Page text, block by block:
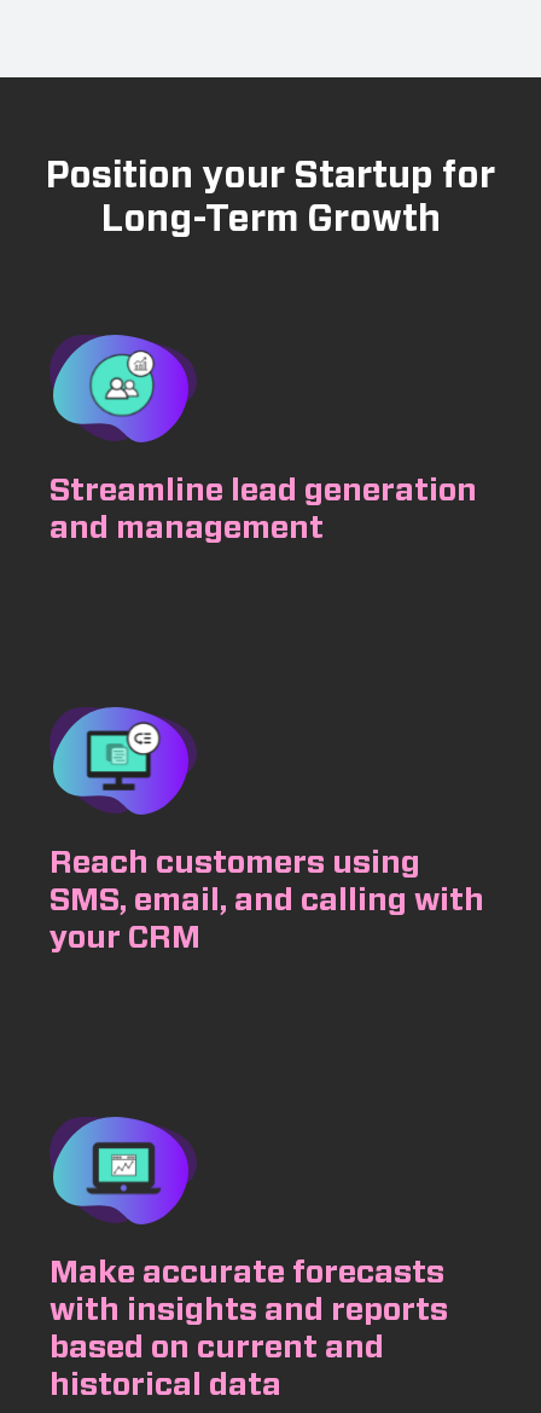
Position your Startup for
Long-Term Growth
Streamline lead generation
and management
Reach customers using
SMS, email, and calling with
your CRM
Make accurate forecasts
with insights and reports
based on current and
historical data